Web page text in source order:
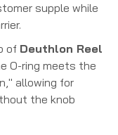
supple while
of Deuthlon Reel
O-ring meets the
allowing for
the knob